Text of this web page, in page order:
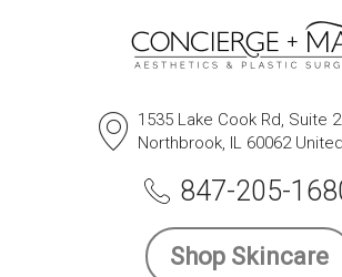
1535 Lake Cook Rd, Suite
Northbrook, IL 60062
847-205-
Shop Skincare